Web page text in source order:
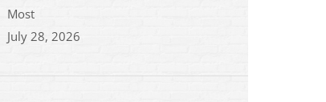
Most
July 28, 2026